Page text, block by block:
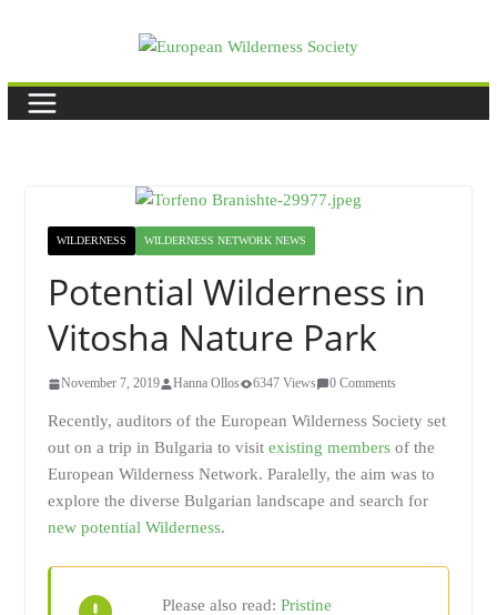
WILDERNESS WILDERNESS NETWORK NEWS
Potential Wilderness in
Vitosha Nature Park
November 7, 2019 Hanna Ollos 6347 Views 0 Comments
Recently, auditors of the European Wilderness Society set
out on a trip in Bulgaria to visit existing membersof the
European Wilderness Network. Paralelly, the aim was to
explore the diverse Bulgarian landscape and search for
new potential Wilderness.
Please also read:Pristine